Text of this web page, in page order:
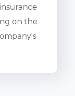
on the